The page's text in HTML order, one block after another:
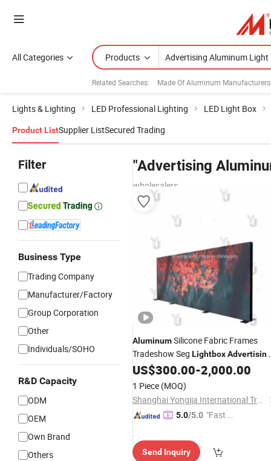
All Categories Products
Related Searches: Made Of Aluminum Manufacturers
Lights & Lighting LED Professional Lighting LED Light Box
Product ListSupplier ListSecured Trading
Filter
Business Type
Trading Company
Manufacturer/Factory
Group Corporation
Other
Individuals/SOHO
R&D Capacity
ODM
OEM
Own Brand
Others
"Advertising
wholesalers
AluminumSilicone Fabric Frames
Tradeshow Seg LightboxAdvertising
Backlit LED Light Box
US$300.00-2,000.00
1 Piece (MOQ)
Shanghai Yongjia International Trading Co., Ltd.
5.0/5.0 "Fast Di
Send Inquiry